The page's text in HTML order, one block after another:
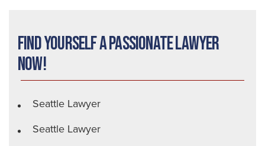
Find Yourself a Passionate Lawyer
Now!
Seattle Lawyer
Seattle Lawyer